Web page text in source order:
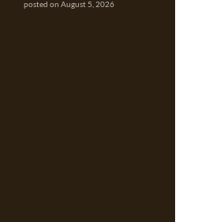
posted on August 5, 2026